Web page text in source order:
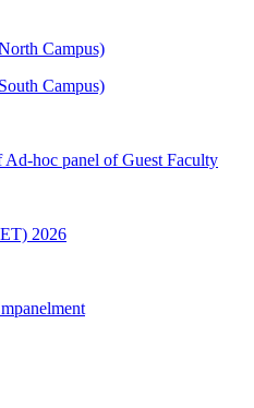
Campus)
Campus)
hoc panel of Guest Faculty
2026